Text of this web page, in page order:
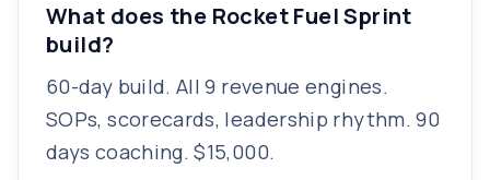
What does the Rocket Fuel Sprint
build?
60-day build. All 9 revenue engines.
SOPs, scorecards, leadership rhythm. 90
days coaching. $15,000.